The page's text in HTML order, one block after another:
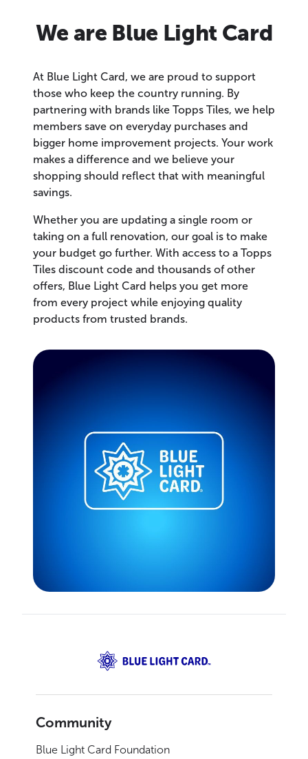
We are Blue Light Card
At Blue Light Card, we are proud to support
those who keep the country running. By
partnering with brands like Topps Tiles, we help
members save on everyday purchases and
bigger home improvement projects. Your work
makes a difference and we believe your
shopping should reflect that with meaningful
savings.
Whether you are updating a single room or
taking on a full renovation, our goal is to make
your budget go further. With access to a Topps
Tiles discount code and thousands of other
offers, Blue Light Card helps you get more
from every project while enjoying quality
products from trusted brands.
Community
Blue Light Card Foundation